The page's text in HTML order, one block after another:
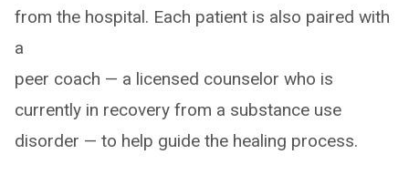
from the hospital. Each patient is also paired with
a
peer coach — a licensed counselor who is
currently in recovery from a substance use
disorder — to help guide the healing process.